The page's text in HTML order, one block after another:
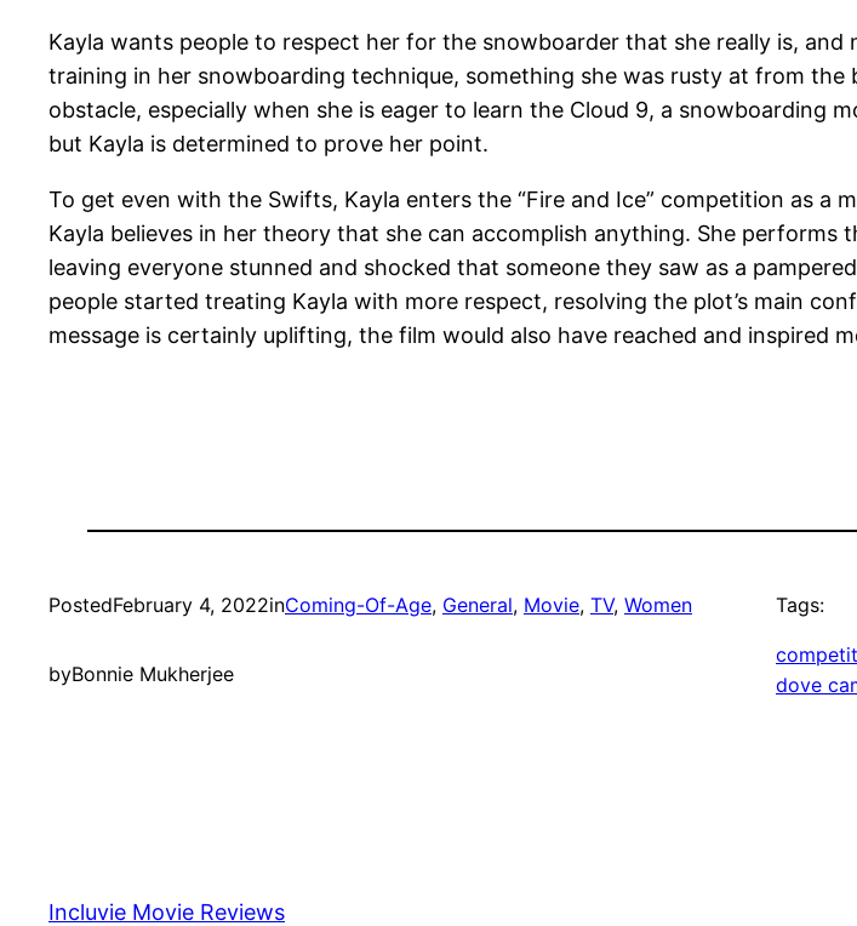
Kayla wants people to respect her for the snowboarder that she really is, and
training in her snowboarding technique, something she was rusty at from
obstacle, especially when she is eager to learn the Cloud 9, a snowboarding
but Kayla is determined to prove her point.
To get even with the Swifts, Kayla enters the “Fire and Ice” competition as a
Kayla believes in her theory that she can accomplish anything. She
leaving everyone stunned and shocked that someone they saw as a
people started treating Kayla with more respect, resolving the plot’s main
message is certainly uplifting, the film would also have reached and inspired
PostedFebruary 4, 2022inComing-Of-Age, General, Movie, TV, Women
byBonnie Mukherjee
Tags:
dove
Incluvie Movie Reviews